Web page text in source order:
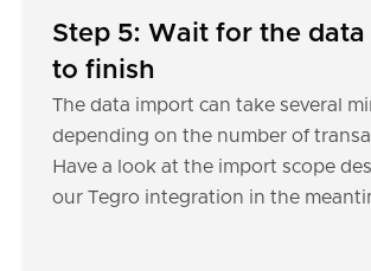
Step 5: Wait for the
to finish
The data import can take several
depending on the number of
Have a look at the import scope
our Tegro integration in the